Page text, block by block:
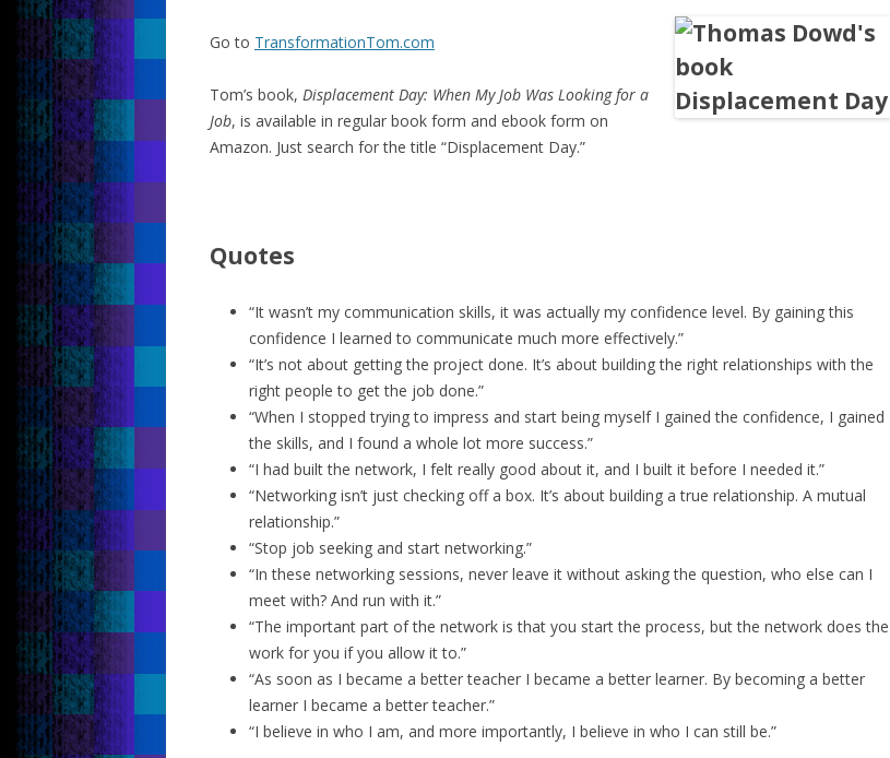
Go to TransformationTom.com
Tom’s book, Displacement Day: When My Job Was Looking for a
Job, is available in regular book form and ebook form on
Amazon. Just search for the title “Displacement Day.”
Quotes
“It wasn’t my communication skills, it was actually my confidence level. By gaining this
confidence I learned to communicate much more effectively.”
“It’s not about getting the project done. It’s about building the right relationships with the
right people to get the job done.”
“When I stopped trying to impress and start being myself I gained the confidence, I gained
the skills, and I found a whole lot more success.”
“I had built the network, I felt really good about it, and I built it before I needed it.”
“Networking isn’t just checking off a box. It’s about building a true relationship. A mutual
relationship.”
“Stop job seeking and start networking.”
“In these networking sessions, never leave it without asking the question, who else can I
meet with? And run with it.”
“The important part of the network is that you start the process, but the network does the
work for you if you allow it to.”
“As soon as I became a better teacher I became a better learner. By becoming a better
learner I became a better teacher.”
“I believe in who I am, and more importantly, I believe in who I can still be.”